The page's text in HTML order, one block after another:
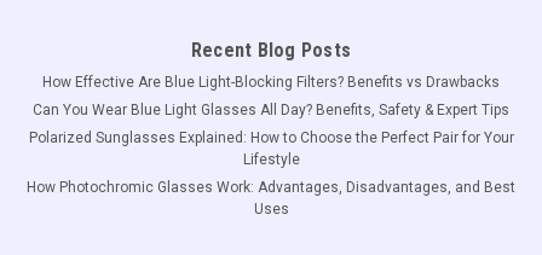
Recent Blog Posts
How Effective Are Blue Light-Blocking Filters? Benefits vs Drawbacks
Can You Wear Blue Light Glasses All Day? Benefits, Safety & Expert Tips
Polarized Sunglasses Explained: How to Choose the Perfect Pair for Your
Lifestyle
How Photochromic Glasses Work: Advantages, Disadvantages, and Best
Uses